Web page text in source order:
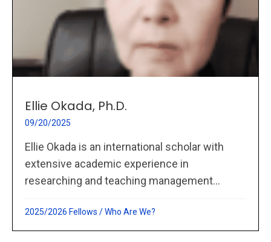
Ellie Okada, Ph.D.
09/20/2025
Ellie Okada is an international scholar with
extensive academic experience in
researching and teaching management...
2025/2026 Fellows /Who Are We?